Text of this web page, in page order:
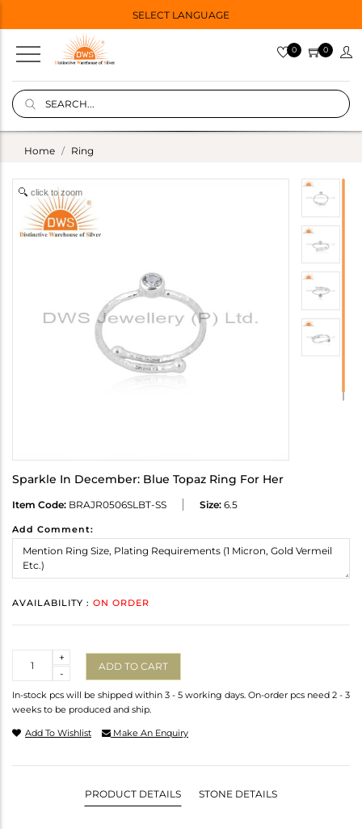
SELECT LANGUAGE
0 0
Home Ring
click to zoom
Sparkle In December: Blue Topaz Ring For Her
Item Code: BRAJR0506SLBT-SS Size: 6.5
Add Comment:
AVAILABILITY : ON ORDER
-
+
ADD TO CART
In-stock pcs will be shipped within 3 - 5 working days. On-order pcs need 2 - 3
weeks to be produced and ship.
Add To Wishlist Make An Enquiry
PRODUCT DETAILS STONE DETAILS